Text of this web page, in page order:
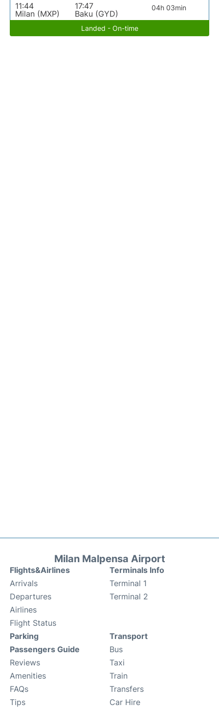
11:44
Milan (MXP)
17:47
Baku (GYD)
04h 03min
Landed - On-time
Milan Malpensa Airport
Flights&Airlines
Arrivals
Departures
Airlines
Flight Status
Terminals Info
Terminal 1
Terminal 2
Parking
Passengers Guide
Reviews
Amenities
FAQs
Tips
Transport
Bus
Taxi
Train
Transfers
Car Hire